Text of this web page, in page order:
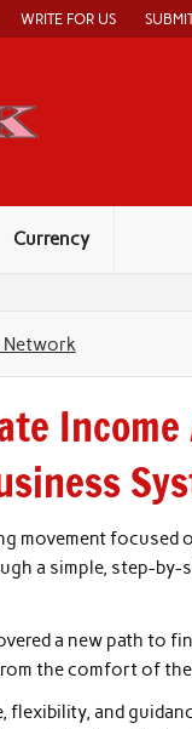
WRITE FOR US
Currency
Network
movement focused
a simple, step-by-
a new path to
the comfort of
and